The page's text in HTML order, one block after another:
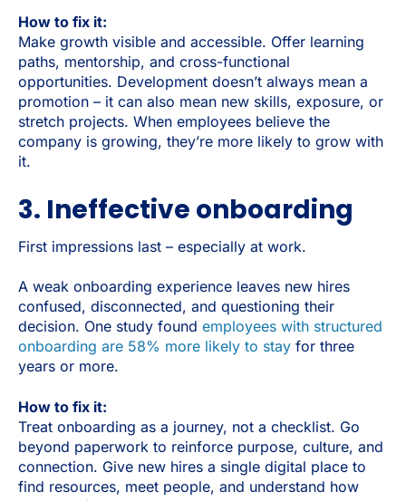
How to fix it:
Make growth visible and accessible. Offer learning
paths, mentorship, and cross-functional
opportunities. Development doesn’t always mean a
promotion – it can also mean new skills, exposure, or
stretch projects. When employees believe the
company is growing, they’re more likely to grow with
it.
3. Ineffective onboarding
First impressions last – especially at work.
A weak onboarding experience leaves new hires
confused, disconnected, and questioning their
decision. One study found employees with structured
onboarding are 58% more likely to stay for three
years or more.
How to fix it:
Treat onboarding as a journey, not a checklist. Go
beyond paperwork to reinforce purpose, culture, and
connection. Give new hires a single digital place to
find resources, meet people, and understand how